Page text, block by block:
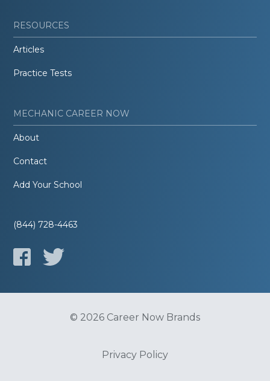
RESOURCES
Articles
Practice Tests
MECHANIC CAREER NOW
About
Contact
Add Your School
(844) 728-4463
© 2026 Career Now Brands
Privacy Policy